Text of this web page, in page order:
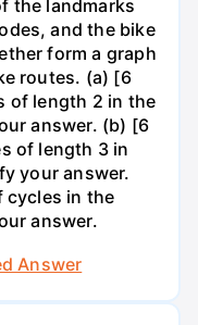
the landmarks
and the bike
form a graph
routes. (a) [6
of length 2 in the
answer. (b) [6
of length 3 in
your answer.
cycles in the
answer.
Answer